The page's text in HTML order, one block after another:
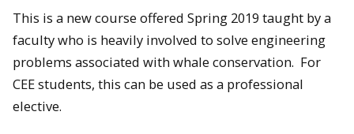
This is a new course offered Spring 2019 taught by a
faculty who is heavily involved to solve engineering
problems associated with whale conservation. For
CEE students, this can be used as a professional
elective.